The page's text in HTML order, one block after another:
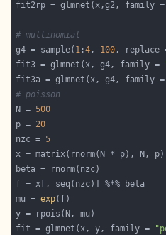
fit2rp = glmnet(x,g2, family =
# multinomial
g4 = sample( 1 :4, 100, replace
fit3 = glmnet(x, g4, family =
fit3a = glmnet(x, g4, family =
# poisson
N = 500
p = 20
nzc = 5
mu = exp
fit = glmnet(x, y, family =